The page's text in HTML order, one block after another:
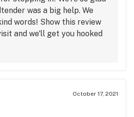
was a big help. We
words! Show this review
and we'll get you hooked
October 17, 2021